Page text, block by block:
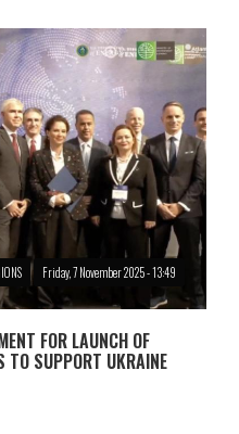
Friday, 7 November 2025 - 13:49
FOR LAUNCH OF
TO SUPPORT UKRAINE